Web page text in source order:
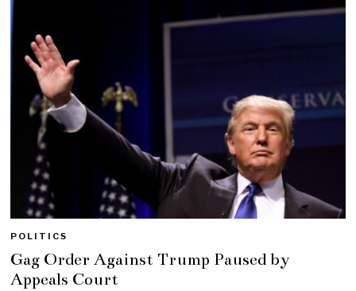
POLITICS
Gag Order Against Trump Paused by
Appeals Court